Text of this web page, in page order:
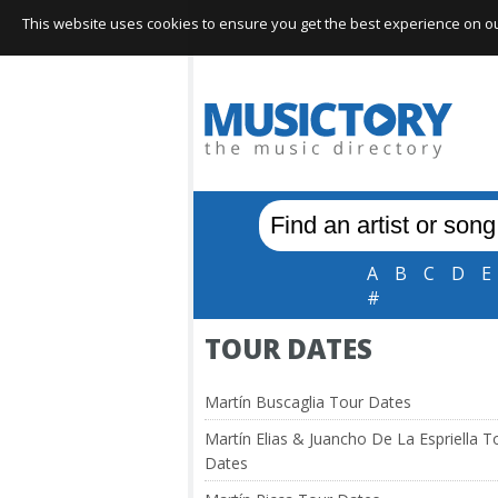
A B C D E
#
TOUR DATES
Martín Buscaglia Tour Dates
Martín Elias & Juancho De La Espriella
Dates
This website uses cookies to ensure you get the best experience on